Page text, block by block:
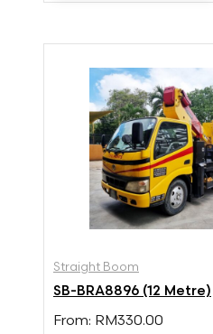
Straight Boom
SB-BRA8896 (12 Metre)
From: RM330.00